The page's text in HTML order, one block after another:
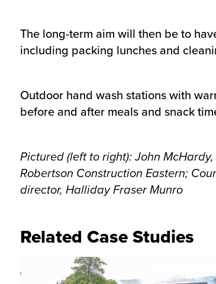
The long-term aim will then be to
including packing lunches and
Outdoor hand wash stations with
before and after meals and snack
Pictured (left to right): John
Robertson Construction Eastern;
director, Halliday Fraser Munro
Related Case Studies